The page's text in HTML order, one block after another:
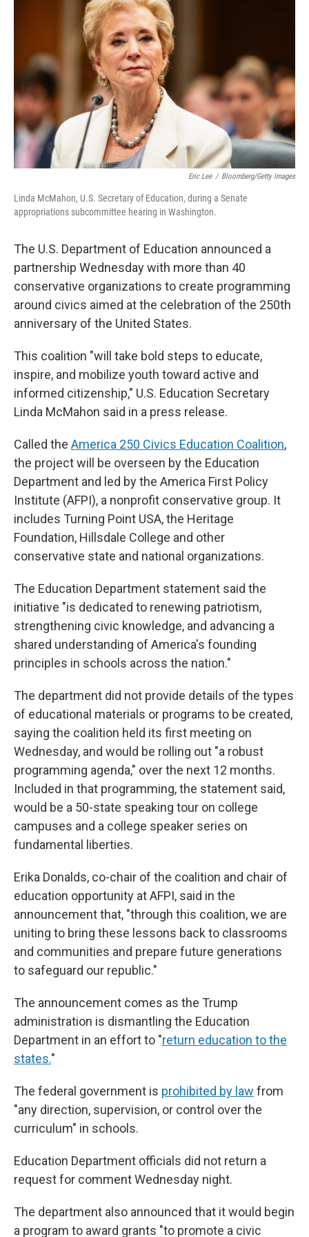
Eric Lee / Bloomberg/Getty Images
Linda McMahon, U.S. Secretary of Education, during a Senate
appropriations subcommittee hearing in Washington.
The U.S. Department of Education announced a
partnership Wednesday with more than 40
conservative organizations to create programming
around civics aimed at the celebration of the 250th
anniversary of the United States.
This coalition "will take bold steps to educate,
inspire, and mobilize youth toward active and
informed citizenship," U.S. Education Secretary
Linda McMahon said in a press release.
Called the America 250 Civics Education Coalition,
the project will be overseen by the Education
Department and led by the America First Policy
Institute (AFPI), a nonprofit conservative group. It
includes Turning Point USA, the Heritage
Foundation, Hillsdale College and other
conservative state and national organizations.
The Education Department statement said the
initiative "is dedicated to renewing patriotism,
strengthening civic knowledge, and advancing a
shared understanding of America's founding
principles in schools across the nation."
The department did not provide details of the types
of educational materials or programs to be created,
saying the coalition held its first meeting on
Wednesday, and would be rolling out "a robust
programming agenda," over the next 12 months.
Included in that programming, the statement said,
would be a 50-state speaking tour on college
campuses and a college speaker series on
fundamental liberties.
Erika Donalds, co-chair of the coalition and chair of
education opportunity at AFPI, said in the
announcement that, "through this coalition, we are
uniting to bring these lessons back to classrooms
and communities and prepare future generations
to safeguard our republic."
The announcement comes as the Trump
administration is dismantling the Education
Department in an effort to "return education to the
states."
The federal government is prohibited by law from
"any direction, supervision, or control over the
curriculum" in schools.
Education Department officials did not return a
request for comment Wednesday night.
The department also announced that it would begin
a program to award grants "to promote a civic